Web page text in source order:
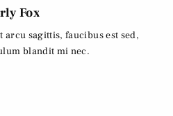
Fox
arcu sagittis, faucibus est sed,
blandit mi nec.